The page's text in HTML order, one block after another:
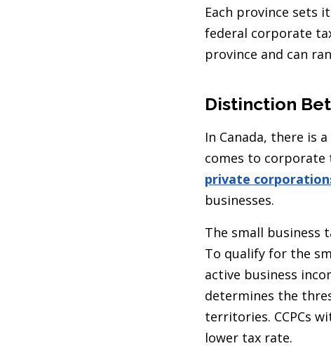
Each province sets
federal corporate
province and can
Distinction
In Canada, there is
comes to corporate
private
businesses.
The small business
To qualify for the
active business
determines the
territories. CCPCs
lower tax rate.